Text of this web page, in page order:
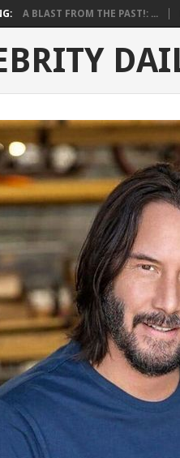
A BLAST FROM THE PAST!: ...